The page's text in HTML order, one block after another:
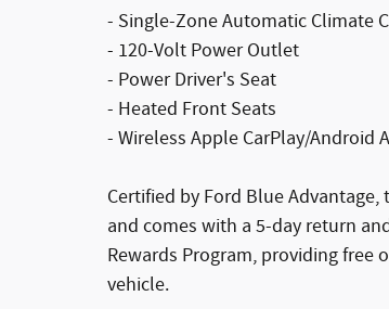
- Single-Zone Automatic Climate
- 120-Volt Power Outlet
- Power Driver's Seat
- Heated Front Seats
- Wireless Apple CarPlay/Android
Certified by Ford Blue
and comes with a 5-day return
Rewards Program, providing free
vehicle.